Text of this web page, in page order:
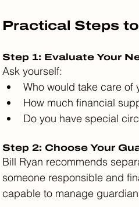
Practical Steps
Step 1: Evaluate Your
Ask yourself:
Who would take care of
How much financial
Do you have special
Step 2: Choose Your
Bill Ryan recommends
someone responsible and
capable to manage